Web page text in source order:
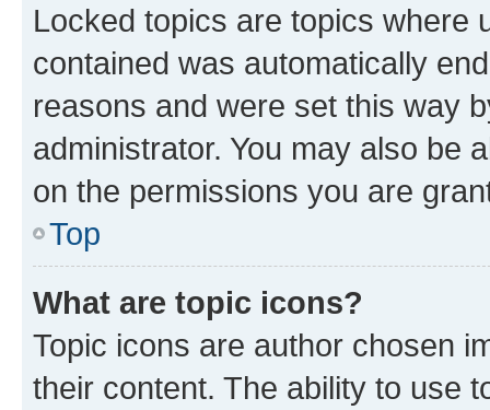
Locked topics are topics where
contained was automatically
reasons and were set this way
administrator. You may also be
on the permissions you are
Top
What are topic icons?
Topic icons are author chosen
their content. The ability to use